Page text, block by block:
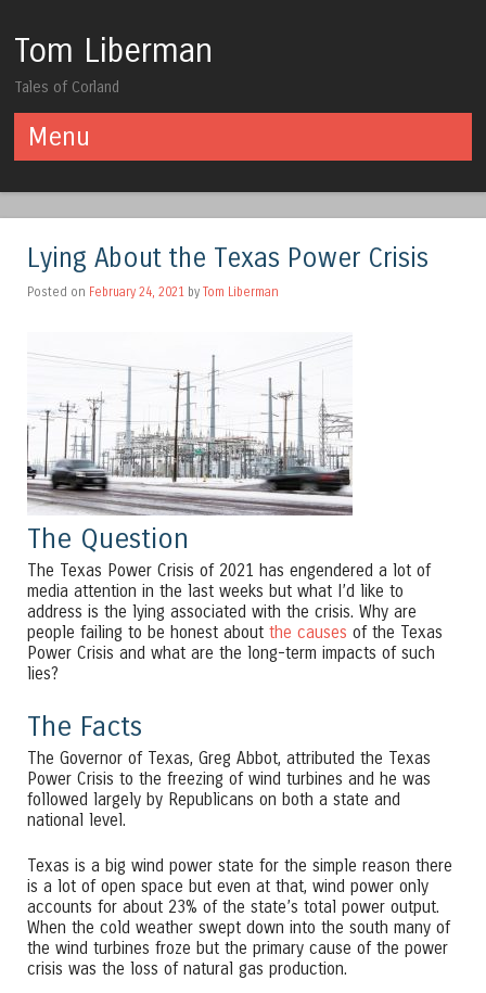
Tom Liberman
Tales of Corland
Menu
Lying About the Texas Power Crisis
Posted on February 24, 2021 by Tom Liberman
The Question
The Texas Power Crisis of 2021 has engendered a lot of
media attention in the last weeks but what I’d like to
address is the lying associated with the crisis. Why are
people failing to be honest about the causes of the Texas
Power Crisis and what are the long-term impacts of such
lies?
The Facts
The Governor of Texas, Greg Abbot, attributed the Texas
Power Crisis to the freezing of wind turbines and he was
followed largely by Republicans on both a state and
national level.
Texas is a big wind power state for the simple reason there
is a lot of open space but even at that, wind power only
accounts for about 23% of the state’s total power output.
When the cold weather swept down into the south many of
the wind turbines froze but the primary cause of the power
crisis was the loss of natural gas production.